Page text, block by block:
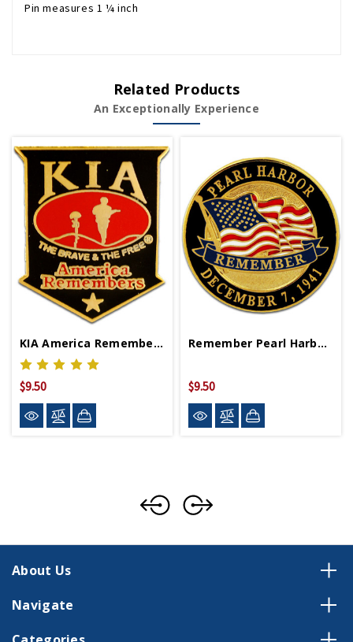
Pin measures 1 ¼ inch
Related Products
An Exceptionally Experience
KIA America Remembers Lapel Pin
$9.50
Remember Pearl Harbor Lapel Pin
$9.50
About Us
Navigate